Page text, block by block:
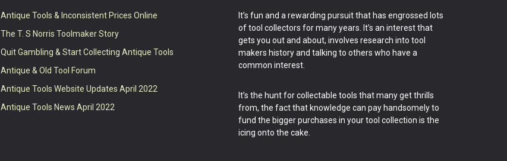
Antique Tools & Inconsistent Prices Online
The T. S Norris Toolmaker Story
Quit Gambling & Start Collecting Antique Tools
Antique & Old Tool Forum
Antique Tools Website Updates April 2022
Antique Tools News April 2022
It’s fun and a rewarding pursuit that has engrossed lots
of tool collectors for many years. It’s an interest that
gets you out and about, involves research into tool
makers history and talking to others who have a
common interest.
It’s the hunt for collectable tools that many get thrills
from, the fact that knowledge can pay handsomely to
fund the bigger purchases in your tool collection is the
icing onto the cake.